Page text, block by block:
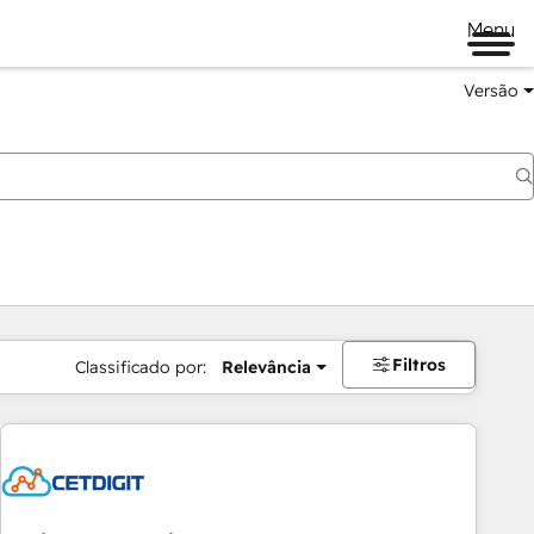
Menu
Versão
Classificado por: Relevância Filtros